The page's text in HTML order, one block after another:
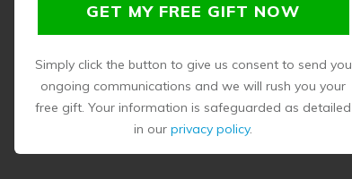
GET MY FREE GIFT NOW
Simply click the button to give us consent to send you
ongoing communications and we will rush you your
free gift. Your information is safeguarded as detailed
in our privacy policy.